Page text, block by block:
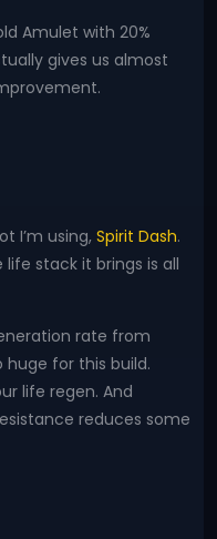
Amulet with 20%
gives us almost
I’m using, Spirit Dash.
stack it brings is all
rate from
huge for this build.
life regen. And
reduces some